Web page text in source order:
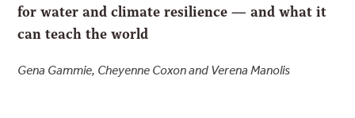
for water and climate resilience — and what it
can teach the world
Gena Gammie, Cheyenne Coxon and Verena Manolis